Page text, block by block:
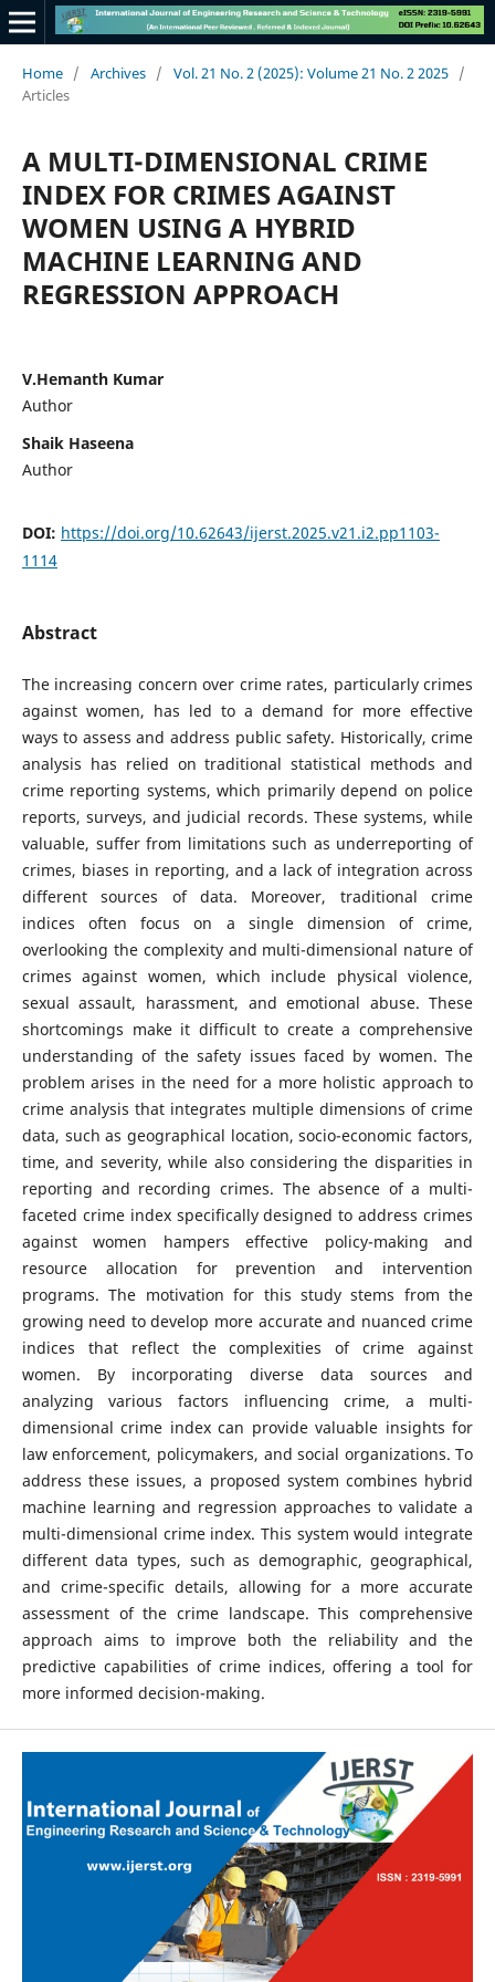
Home / Archives / Vol. 21 No. 2 (2025): Volume 21 No. 2 2025 /
Articles
A MULTI-DIMENSIONAL CRIME
INDEX FOR CRIMES AGAINST
WOMEN USING A HYBRID
MACHINE LEARNING AND
REGRESSION APPROACH
V.Hemanth Kumar
Author
Shaik Haseena
Author
DOI: https://doi.org/10.62643/ijerst.2025.v21.i2.pp1103-
1114
Abstract
The increasing concern over crime rates, particularly crimes
against women, has led to a demand for more effective
ways to assess and address public safety. Historically, crime
analysis has relied on traditional statistical methods and
crime reporting systems, which primarily depend on police
reports, surveys, and judicial records. These systems, while
valuable, suffer from limitations such as underreporting of
crimes, biases in reporting, and a lack of integration across
different sources of data. Moreover, traditional crime
indices often focus on a single dimension of crime,
overlooking the complexity and multi-dimensional nature of
crimes against women, which include physical violence,
sexual assault, harassment, and emotional abuse. These
shortcomings make it difficult to create a comprehensive
understanding of the safety issues faced by women. The
problem arises in the need for a more holistic approach to
crime analysis that integrates multiple dimensions of crime
data, such as geographical location, socio-economic factors,
time, and severity, while also considering the disparities in
reporting and recording crimes. The absence of a multi-
faceted crime index specifically designed to address crimes
against women hampers effective policy-making and
resource allocation for prevention and intervention
programs. The motivation for this study stems from the
growing need to develop more accurate and nuanced crime
indices that reflect the complexities of crime against
women. By incorporating diverse data sources and
analyzing various factors influencing crime, a multi-
dimensional crime index can provide valuable insights for
law enforcement, policymakers, and social organizations. To
address these issues, a proposed system combines hybrid
machine learning and regression approaches to validate a
multi-dimensional crime index. This system would integrate
different data types, such as demographic, geographical,
and crime-specific details, allowing for a more accurate
assessment of the crime landscape. This comprehensive
approach aims to improve both the reliability and the
predictive capabilities of crime indices, offering a tool for
more informed decision-making.